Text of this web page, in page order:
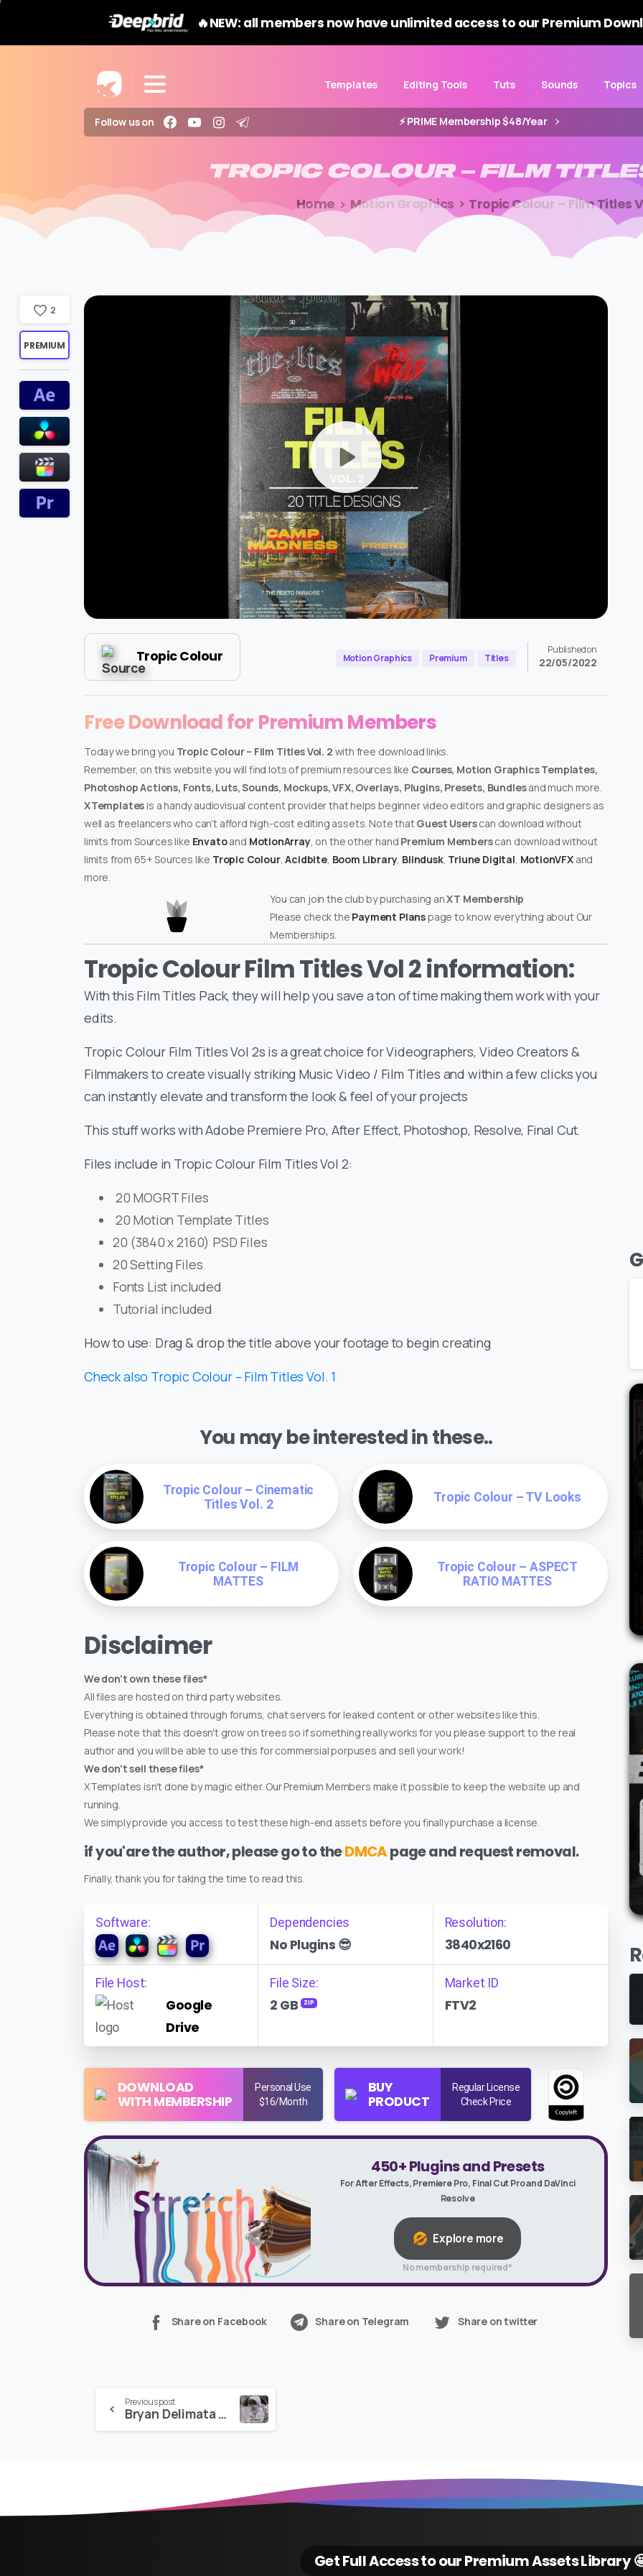
🔥NEW: all members now have unlimited access to our Premium
Templates Editing Tools Tuts Sounds Topics
Follow us on ⚡️ PRIME Membership $48/Year
TROPIC COLOUR – FILM
Home Motion Graphics Tropic Colour – Film Titles
Tropic Colour Motion Graphics Premium Titles
Published on
22/05/2022
Free Download for Premium Members
Today we bring you Tropic Colour – Film Titles Vol. 2 with free download links.
Remember, on this website you will find lots of premium resources like Courses, Motion Graphics Templates,
Photoshop Actions, Fonts, Luts, Sounds, Mockups, VFX, Overlays, Plugins, Presets, Bundlesand much more.
XTemplates is a handy audiovisual content provider that helps beginner video editors and graphic designers as
well as freelancers who can’t afford high-cost editing assets. Note thatGuest Userscan download without
limits from Sources like Envatoand MotionArray, on the other hand Premium Memberscan download without
limits from 65+ Sources like Tropic Colour,Acidbite, Boom Library, Blindusk, Triune Digital MotionVFXand
more.
You can join the club by purchasing anXT Membership
Please check the Payment Planspage to know everything about Our
Memberships.
Tropic Colour Film Titles Vol 2 information:
With this Film Titles Pack, they will help you save a ton of time making them work with your
edits.
Tropic Colour Film Titles Vol 2s is a great choice for Videographers, Video Creators &
Filmmakers to create visually striking Music Video / Film Titles and within a few clicks you
can instantly elevate and transform the look & feel of your projects
This stuff works with Adobe Premiere Pro, After Effect, Photoshop, Resolve, Final Cut.
Files include in Tropic Colour Film Titles Vol 2:
20 MOGRT Files
20 Motion Template Titles
20 (3840 x 2160) PSD Files
20 Setting Files
Fonts List included
Tutorial included
How to use: Drag & drop the title above your footage to begin creating
Check also Tropic Colour – Film Titles Vol. 1
You may be interested in these..
Tropic Colour – Cinematic
Titles Vol. 2
Tropic Colour – TV Looks
Tropic Colour – FILM
MATTES
Tropic Colour – ASPECT
RATIO MATTES
Disclaimer
We don't own these files*
All files are hosted on third party websites.
Everything is obtained through forums, chat servers for leaked content or other websites like this.
Please note that this doesn't grow on trees so if something really works for you please support to the real
author and you will be able to use this for commersial porpuses and sell your work!
We don't sell these files*
XTemplates isn't done by magic either. Our Premium Members make it possible to keep the website up and
running.
We simply provide you access to test these high-end assets before you finally purchase a license.
if you'are the author, please go to theDMCApage and request removal.
Finally, thank you for taking the time to read this.
Software: Dependencies
No Plugins 😎
Resolution:
3840x2160
File Host:
Google
Drive
File Size:
2 GB ZIP
Market ID
FTV2
DOWNLOAD
WITH MEMBERSHIP
Personal Use
$16/Month
BUY
PRODUCT
Regular License
Check Price
2
PREMIUM
450+ Plugins and Presets
For After Effects, Premiere Pro, Final Cut Pro and DaVinci
Resolve
Explore more
No membership required*
Share on Facebook Share on Telegram Share on twitter
Continue
Reading
Previous post
Bryan Delimata – CRT PRESET PACK
Get Full Access to our Premium Assets Library